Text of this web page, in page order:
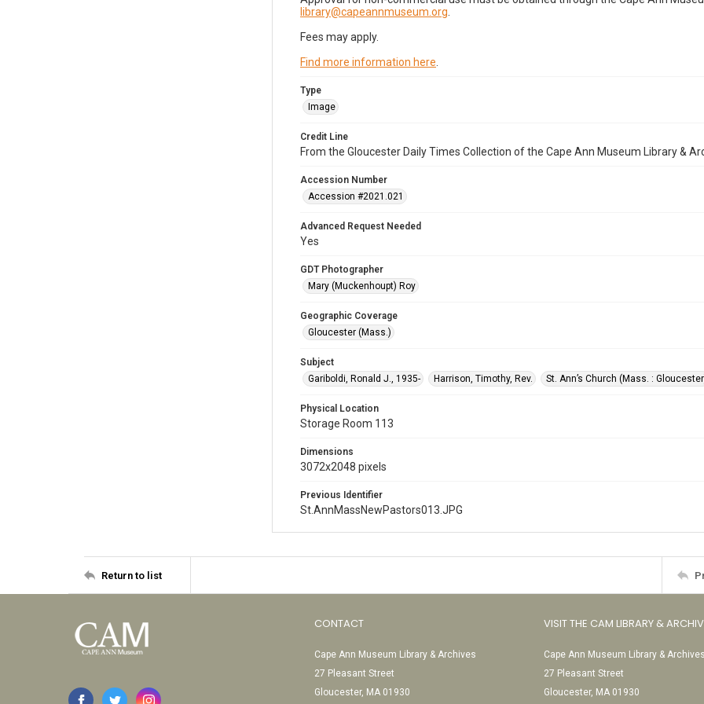
library@capeannmuseum.org
Fees may apply.
Find more information here
Type
Image
Credit Line
From the Gloucester Daily Times Collection of the Cape Ann Museum Library &
Accession Number
Accession #2021.021
Advanced Request Needed
Yes
GDT Photographer
Mary (Muckenhoupt) Roy
Geographic Coverage
Gloucester (Mass.)
Subject
Gariboldi, Ronald J., 1935-
Harrison, Timothy, Rev. St. Ann’s Church (Mass. :
Physical Location
Storage Room 113
Dimensions
3072x2048 pixels
Previous Identifier
St.AnnMassNewPastors013.JPG
Return to list
CONTACT
Cape Ann Museum Library & Archives
27 Pleasant Street
Gloucester, MA 01930
VISIT THE CAM LIBRARY &
Cape Ann Museum Library & Archives
27 Pleasant Street
Gloucester, MA 01930